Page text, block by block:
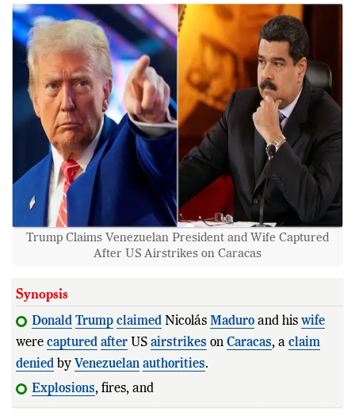
Trump Claims Venezuelan President and Wife Captured
After US Airstrikes on Caracas
Synopsis
Donald Trump claimed Nicolás Maduro and his wife
were captured after US airstrikes on Caracas, a claim
denied by Venezuelan authorities.
Explosions, fires, and power outages wer